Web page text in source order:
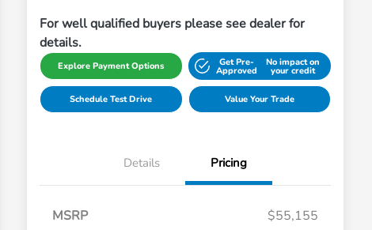
For well qualified buyers please see dealer for
details.
Explore Payment Options Get Pre-
Approved
No impact on
your credit
Schedule Test Drive Value Your Trade
Details Pricing
MSRP
$55,155